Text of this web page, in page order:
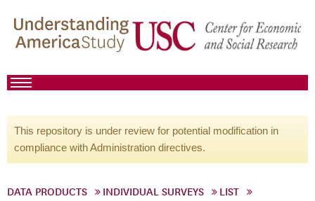
This repository is under review for potential modification in
compliance with Administration directives.
DATA PRODUCTS INDIVIDUAL SURVEYS
LIST